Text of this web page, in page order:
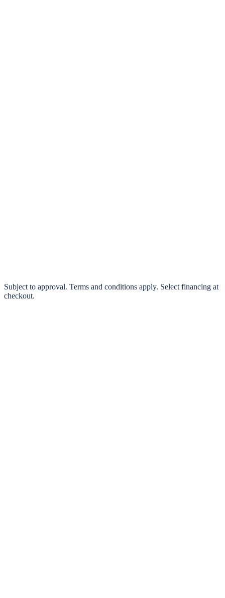
0% interest options available
Subject to approval. Terms and conditions apply. Select financing at
checkout.